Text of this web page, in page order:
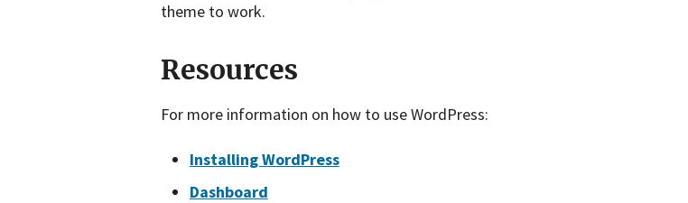
theme to work.
Resources
For more information on how to use WordPress:
Installing WordPress
Dashboard